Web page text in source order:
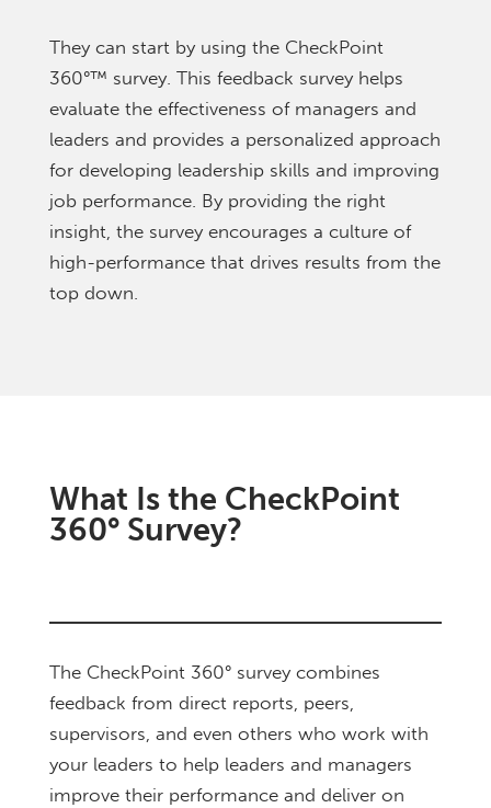
They can start by using the CheckPoint
360°™ survey. This feedback survey helps
evaluate the effectiveness of managers and
leaders and provides a personalized approach
for developing leadership skills and improving
job performance. By providing the right
insight, the survey encourages a culture of
high-performance that drives results from the
top down.
What Is the CheckPoint
360° Survey?
The CheckPoint 360° survey combines
feedback from direct reports, peers,
supervisors, and even others who work with
your leaders to help leaders and managers
improve their performance and deliver on